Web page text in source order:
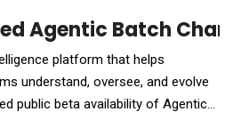
Agentic Batch
platform that helps
understand, oversee, and evolve
public beta availability of Agentic